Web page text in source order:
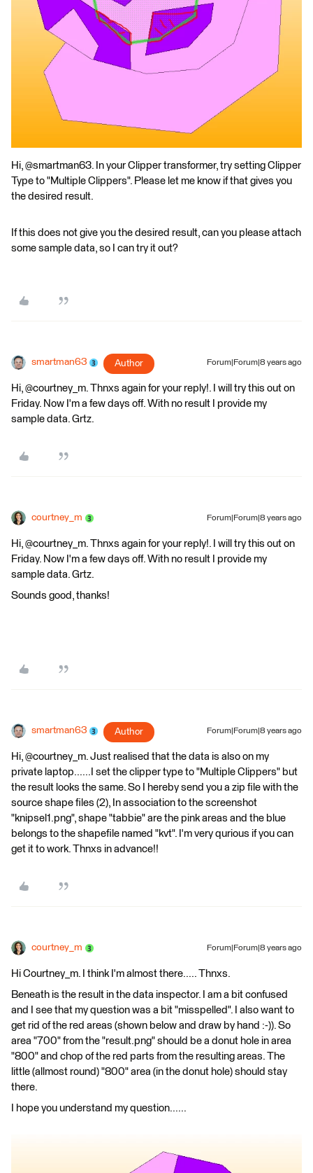
Hi, @smartman63. In your Clipper transformer, try setting Clipper
Type to "Multiple Clippers". Please let me know if that gives you
the desired result.
If this does not give you the desired result, can you please attach
some sample data, so I can try it out?
smartman63 Author Forum|Forum|8 years ago
Hi, @courtney_m. Thnxs again for your reply!. I will try this out on
Friday. Now I'm a few days off. With no result I provide my
sample data. Grtz.
courtney_m Forum|Forum|8 years ago
Hi, @courtney_m. Thnxs again for your reply!. I will try this out on
Friday. Now I'm a few days off. With no result I provide my
sample data. Grtz.
Sounds good, thanks!
smartman63 Author Forum|Forum|8 years ago
Hi, @courtney_m. Just realised that the data is also on my
private laptop......I set the clipper type to "Multiple Clippers" but
the result looks the same. So I hereby send you a zip file with the
source shape files (2), In association to the screenshot
"knipsel1.png", shape "tabbie" are the pink areas and the blue
belongs to the shapefile named "kvt". I'm very qurious if you can
get it to work. Thnxs in advance!!
courtney_m Forum|Forum|8 years ago
Hi Courtney_m. I think I'm almost there..... Thnxs.
Beneath is the result in the data inspector. I am a bit confused
and I see that my question was a bit "misspelled". I also want to
get rid of the red areas (shown below and draw by hand :-)). So
area "700" from the "result.png" should be a donut hole in area
"800" and chop of the red parts from the resulting areas. The
little (allmost round) "800" area (in the donut hole) should stay
there.
I hope you understand my question......